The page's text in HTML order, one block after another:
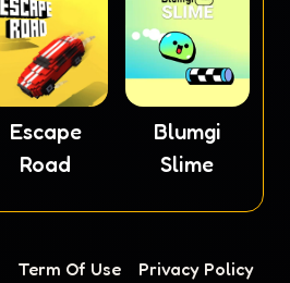
Escape
Road
Blumgi
Slime
Term Of Use Privacy Policy